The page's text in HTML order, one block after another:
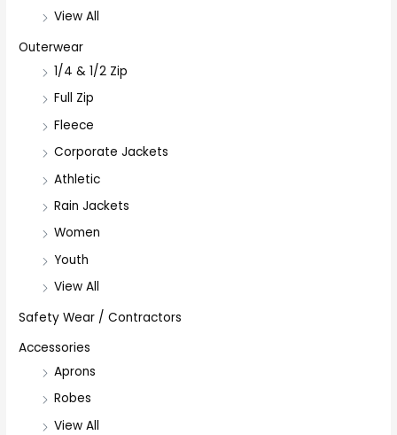
View All
Outerwear
1/4 & 1/2 Zip
Full Zip
Fleece
Corporate Jackets
Athletic
Rain Jackets
Women
Youth
View All
Safety Wear / Contractors
Accessories
Aprons
Robes
View All